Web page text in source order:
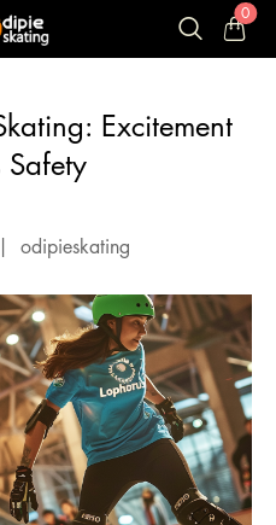
0
Excitement
| odipieskating